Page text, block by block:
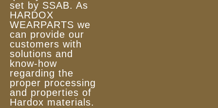
set by SSAB. As
HARDOX
WEARPARTS we
can provide our
customers with
solutions and
know-how
regarding the
proper processing
and properties of
Hardox materials.